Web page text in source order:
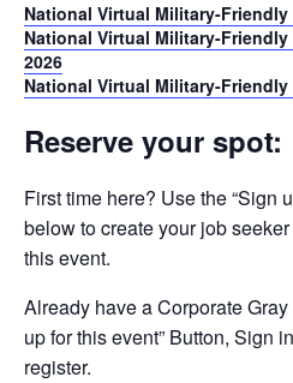
National Virtual Military-
National Virtual Military-Friendly
2026
National Virtual Military-Friendly
Reserve your spot:
First time here? Use the “Sign
below to create your job
this event.
Already have a Corporate
up for this event” Button, Sign
register.